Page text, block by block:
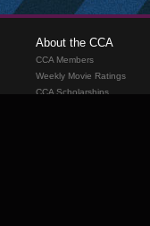
About the CCA
CCA Members
Weekly Movie Ratings
CCA Scholarships